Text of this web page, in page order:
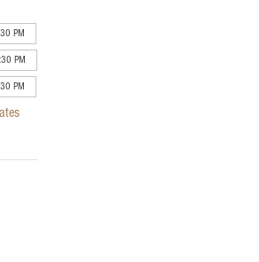
PM
PM
PM